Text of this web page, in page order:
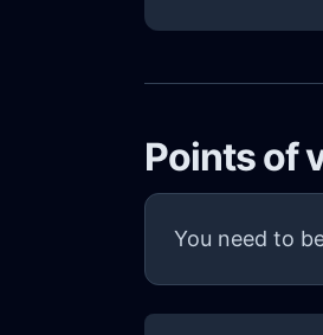
Points of
You need to